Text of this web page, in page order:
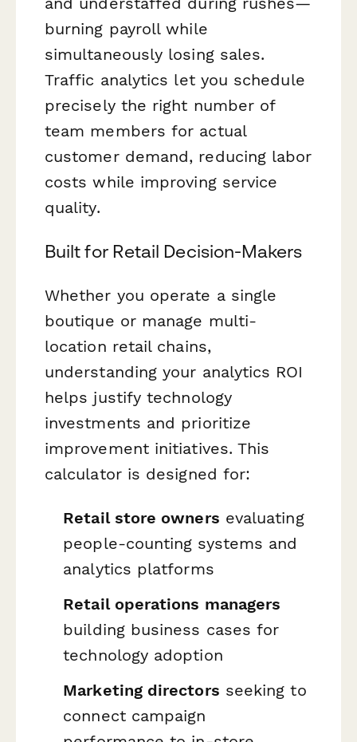
burning payroll while
simultaneously losing sales.
Traffic analytics let you schedule
precisely the right number of
team members for actual
customer demand, reducing labor
costs while improving service
quality.
Built for Retail Decision-Makers
Whether you operate a single
boutique or manage multi-
location retail chains,
understanding your analytics ROI
helps justify technology
investments and prioritize
improvement initiatives. This
calculator is designed for:
Retail store owners evaluating
people-counting systems and
analytics platforms
Retail operations managers
building business cases for
technology adoption
Marketing directors seeking to
connect campaign